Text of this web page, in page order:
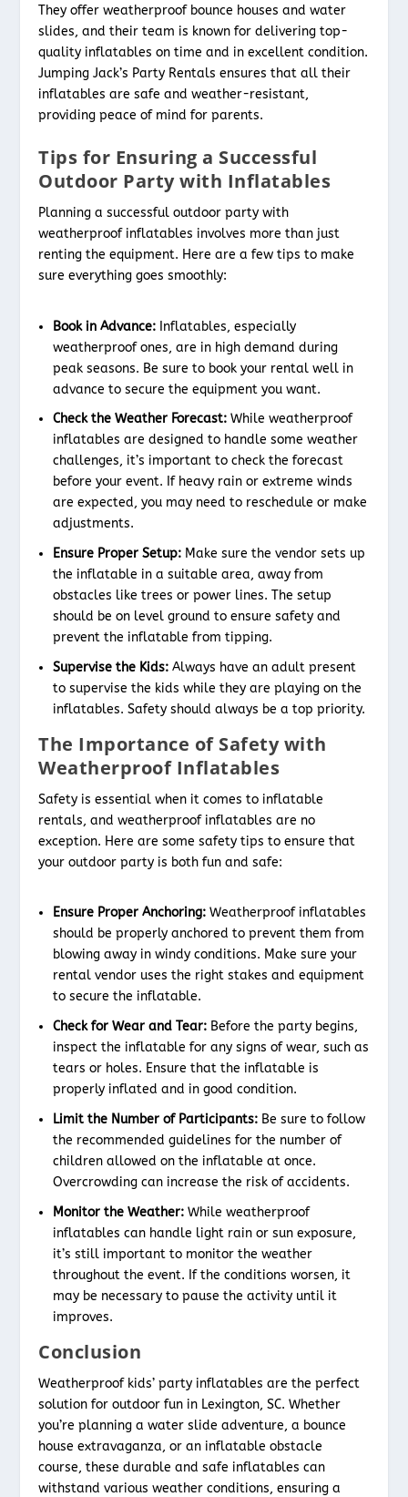
They offer weatherproof bounce houses and water
slides, and their team is known for delivering top-
quality inflatables on time and in excellent condition.
Jumping Jack’s Party Rentals ensures that all their
inflatables are safe and weather-resistant,
providing peace of mind for parents.
Tips for Ensuring a Successful
Outdoor Party with Inflatables
Planning a successful outdoor party with
weatherproof inflatables involves more than just
renting the equipment. Here are a few tips to make
sure everything goes smoothly:
Book in Advance: Inflatables, especially
weatherproof ones, are in high demand during
peak seasons. Be sure to book your rental well in
advance to secure the equipment you want.
Check the Weather Forecast: While weatherproof
inflatables are designed to handle some weather
challenges, it’s important to check the forecast
before your event. If heavy rain or extreme winds
are expected, you may need to reschedule or make
adjustments.
Ensure Proper Setup: Make sure the vendor sets up
the inflatable in a suitable area, away from
obstacles like trees or power lines. The setup
should be on level ground to ensure safety and
prevent the inflatable from tipping.
Supervise the Kids: Always have an adult present
to supervise the kids while they are playing on the
inflatables. Safety should always be a top priority.
The Importance of Safety with
Weatherproof Inflatables
Safety is essential when it comes to inflatable
rentals, and weatherproof inflatables are no
exception. Here are some safety tips to ensure that
your outdoor party is both fun and safe:
Ensure Proper Anchoring: Weatherproof inflatables
should be properly anchored to prevent them from
blowing away in windy conditions. Make sure your
rental vendor uses the right stakes and equipment
to secure the inflatable.
Check for Wear and Tear: Before the party begins,
inspect the inflatable for any signs of wear, such as
tears or holes. Ensure that the inflatable is
properly inflated and in good condition.
Limit the Number of Participants: Be sure to follow
the recommended guidelines for the number of
children allowed on the inflatable at once.
Overcrowding can increase the risk of accidents.
Monitor the Weather: While weatherproof
inflatables can handle light rain or sun exposure,
it’s still important to monitor the weather
throughout the event. If the conditions worsen, it
may be necessary to pause the activity until it
improves.
Conclusion
Weatherproof kids’ party inflatables are the perfect
solution for outdoor fun in Lexington, SC. Whether
you’re planning a water slide adventure, a bounce
house extravaganza, or an inflatable obstacle
course, these durable and safe inflatables can
withstand various weather conditions, ensuring a